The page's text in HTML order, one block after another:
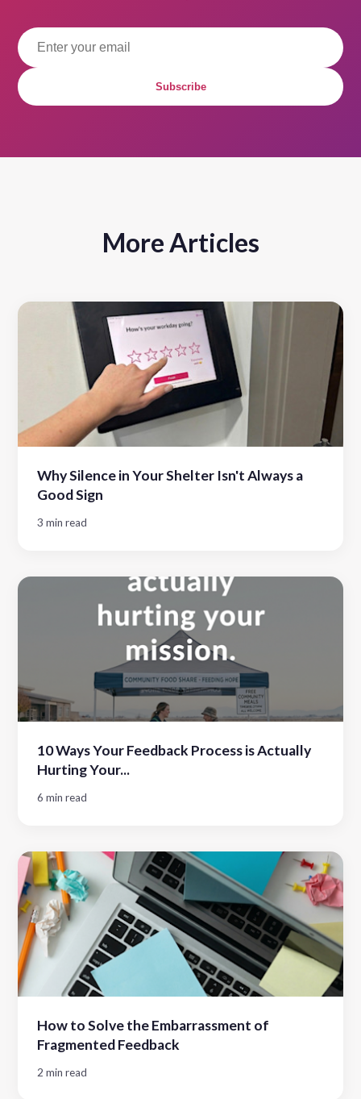
Subscribe
More Articles
Why Silence in Your Shelter Isn't Always a
Good Sign
3 min read
10 Ways Your Feedback Process is Actually
Hurting Your...
6 min read
How to Solve the Embarrassment of
Fragmented Feedback
2 min read